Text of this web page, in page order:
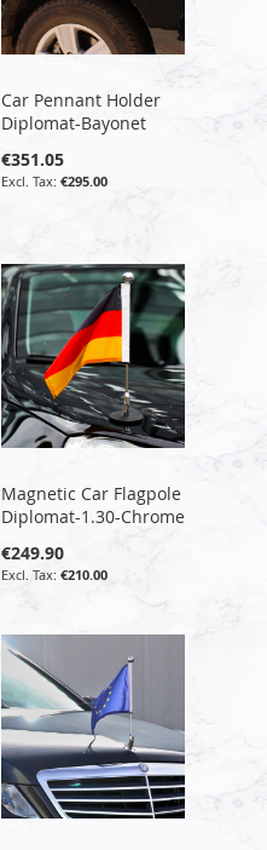
Car Pennant Holder
Diplomat-Bayonet
€351.05
€295.00
Magnetic Car Flagpole
Diplomat-1.30-Chrome
€249.90
€210.00